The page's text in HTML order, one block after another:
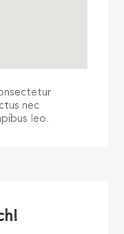
nec
leo.